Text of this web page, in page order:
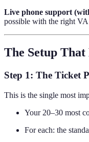
Live phone support
possible with the right
The Setup
Step 1: The Ticket
This is the single most
Your 20–30 most
For each: the